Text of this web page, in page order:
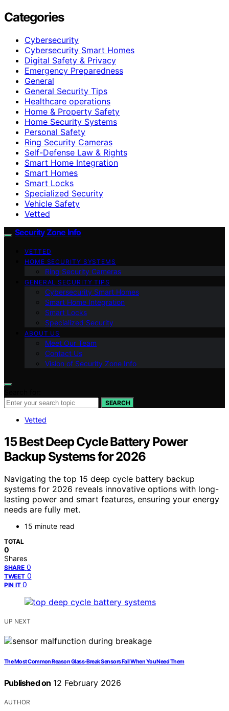
Categories
Cybersecurity
Cybersecurity Smart Homes
Digital Safety & Privacy
Emergency Preparedness
General
General Security Tips
Healthcare operations
Home & Property Safety
Home Security Systems
Personal Safety
Ring Security Cameras
Self-Defense Law & Rights
Smart Home Integration
Smart Homes
Smart Locks
Specialized Security
Vehicle Safety
Vetted
Security Zone Info
VETTED
HOME SECURITY SYSTEMS
Ring Security Cameras
GENERAL SECURITY TIPS
Cybersecurity Smart Homes
Smart Home Integration
Smart Locks
Specialized Security
ABOUT US
Meet Our Team
Contact Us
Vision of Security Zone Info
SEARCH
Vetted
15 Best Deep Cycle Battery Power
Backup Systems for 2026
Navigating the top 15 deep cycle battery backup
systems for 2026 reveals innovative options with long-
lasting power and smart features, ensuring your energy
needs are fully met.
15 minute read
TOTAL
0
Shares
SHARE 0
TWEET 0
PIN IT 0
UP NEXT
The Most Common Reason Glass‑Break Sensors Fail When You Need Them
Published on 12 February 2026
AUTHOR